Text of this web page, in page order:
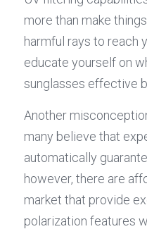
more than make
harmful rays to reach
educate yourself on
sunglasses effective
Another
many believe that
automatically
however, there are
market that provide
polarization features